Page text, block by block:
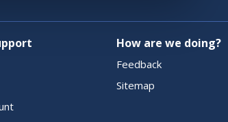
How are we doing?
Feedback
Sitemap